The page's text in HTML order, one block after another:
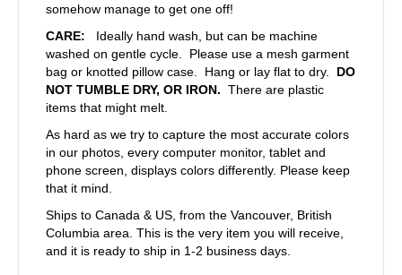
somehow manage to get one off!
CARE: Ideally hand wash, but can be machine
washed on gentle cycle. Please use a mesh garment
bag or knotted pillow case. Hang or lay flat to dry. DO
NOT TUMBLE DRY, OR IRON. There are plastic
items that might melt.
As hard as we try to capture the most accurate colors
in our photos, every computer monitor, tablet and
phone screen, displays colors differently. Please keep
that it mind.
Ships to Canada & US, from the Vancouver, British
Columbia area. This is the very item you will receive,
and it is ready to ship in 1-2 business days.